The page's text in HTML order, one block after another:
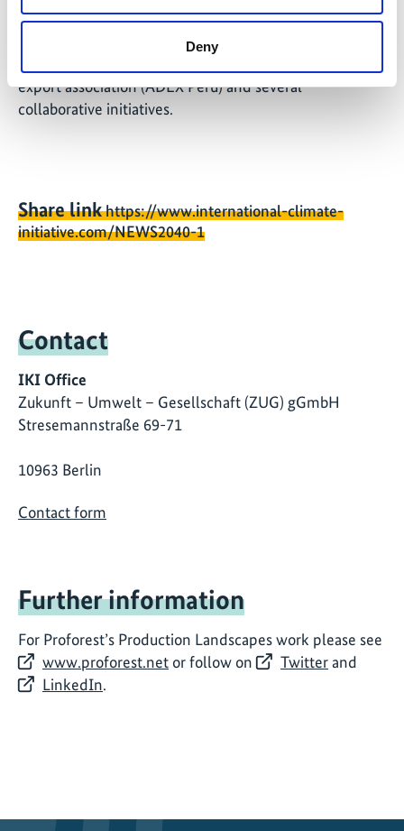
Deny
foreign trade representatives, the Office of the
export association (ADEX Peru) and several
collaborative initiatives.
Share linkhttps://www.international-climate-
initiative.com/NEWS2040-1
Contact
IKI Office
Zukunft – Umwelt – Gesellschaft (ZUG) gGmbH
Stresemannstraße 69-71
10963 Berlin
Contact form
Further information
For Proforest’s Production Landscapes work please see
www.proforest.net or follow on Twitterand
LinkedIn.